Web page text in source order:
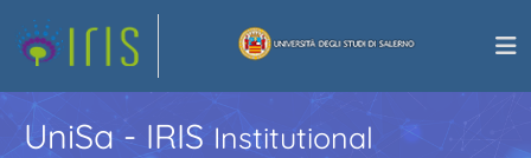
UniSa - IRISInstitutional